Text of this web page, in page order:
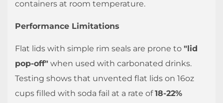
as
plastic
ones?
4.5
containers at room temperature.
Performance Limitations
Flat lids with simple rim seals are prone to "lid
pop-off" when used with carbonated drinks.
Testing shows that unvented flat lids on 16oz
cups filled with soda fail at a rate of18-22%